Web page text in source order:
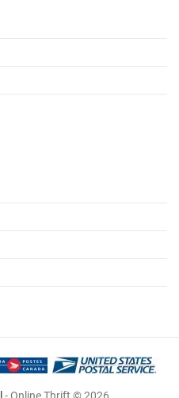
- Online Thrift © 2026